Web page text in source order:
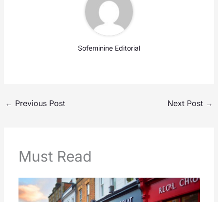
Sofeminine Editorial
← Previous Post Next Post →
Must Read